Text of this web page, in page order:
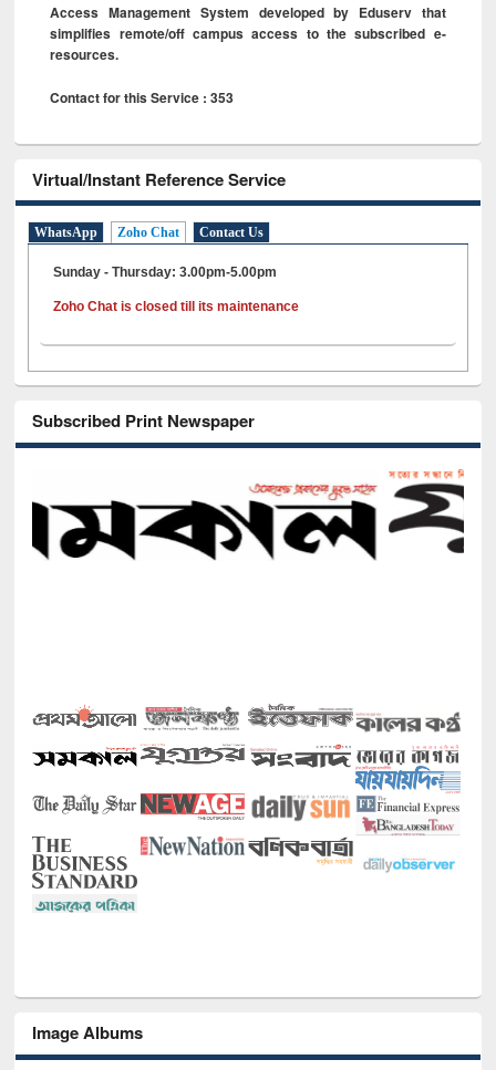
Access Management System developed by Eduserv that
simplifies remote/off campus access to the subscribed e-
resources.
Contact for this Service : 353
Virtual/Instant Reference Service
WhatsApp Zoho Chat Contact Us
Sunday - Thursday: 3.00pm-5.00pm
Zoho Chat is closed till its maintenance
Subscribed Print Newspaper
Image Albums